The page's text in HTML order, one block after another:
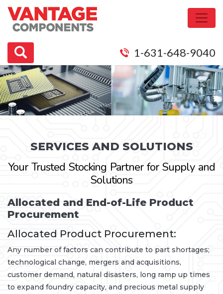
1-631-648-9040
SERVICES AND SOLUTIONS
Your Trusted Stocking Partner for Supply and
Solutions
Allocated and End-of-Life Product
Procurement
Allocated Product Procurement:
Any number of factors can contribute to part shortages;
technological change, mergers and acquisitions,
customer demand, natural disasters, long ramp up times
to expand foundry capacity, and precious metal supply